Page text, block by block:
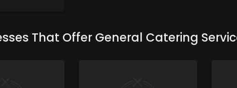
That Offer General Catering